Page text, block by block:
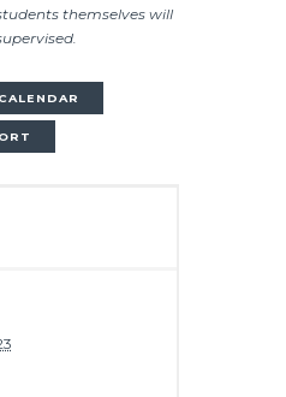
themselves will